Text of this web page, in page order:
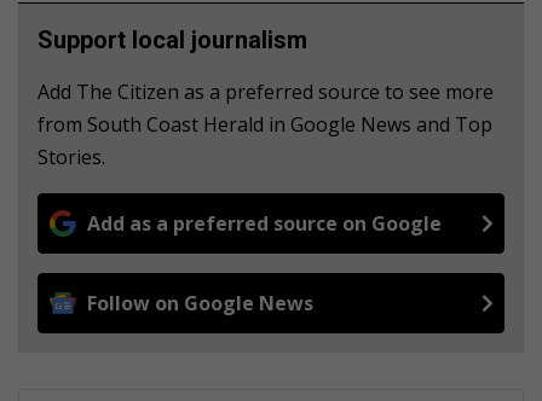
Support local journalism
Add The Citizen as a preferred source to see more
from South Coast Herald in Google News and Top
Stories.
Add as a preferred source on Google
Follow on Google News